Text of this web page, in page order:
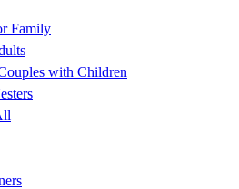
Family
with Children